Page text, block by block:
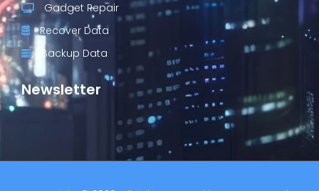
Gadget Repair
Recover Data
Backup Data
Newsletter